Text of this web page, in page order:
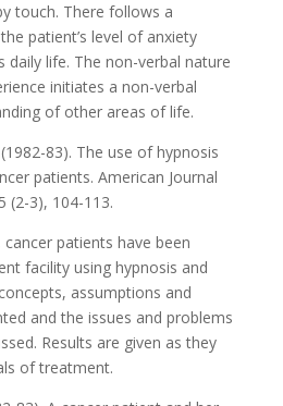
touch. There follows a
patient’s level of anxiety
life. The non-verbal nature
initiates a non-verbal
of other areas of life.
83). The use of hypnosis
patients. American Journal
(2-3), 104-113.
patients have been
facility using hypnosis and
assumptions and
and the issues and problems
Results are given as they
of treatment.